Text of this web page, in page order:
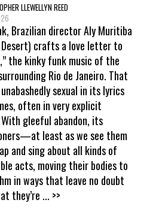
LLEWELLYN REED
Brazilian director Aly Muritiba
crafts a love letter to
the kinky funk music of the
Rio de Janeiro. That
sexual in its lyrics
often in very explicit
gleeful abandon, its
least as we see them
and sing about all kinds of
acts, moving their bodies to
in ways that leave no doubt
they’re ... >>